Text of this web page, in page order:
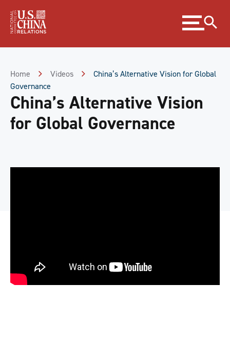
Content
Expand
menu
Home Videos
China’s Alternative Vision for Global
Governance
China’s Alternative Vision
for Global Governance